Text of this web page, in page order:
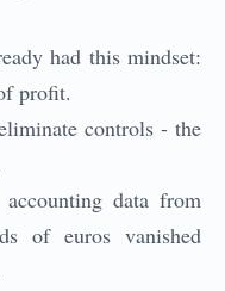
had this mindset:
profit.
controls - the
data from
of euros vanished